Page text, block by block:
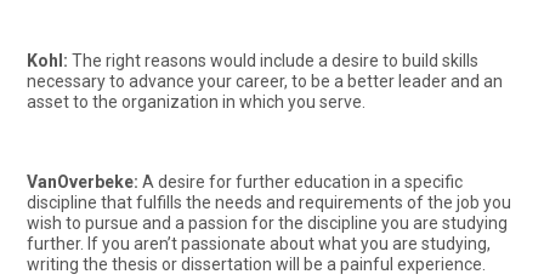
Kohl: The right reasons would include a desire to build skills
necessary to advance your career, to be a better leader and an
asset to the organization in which you serve.
VanOverbeke: A desire for further education in a specific
discipline that fulfills the needs and requirements of the job you
wish to pursue and a passion for the discipline you are studying
further. If you aren’t passionate about what you are studying,
writing the thesis or dissertation will be a painful experience.